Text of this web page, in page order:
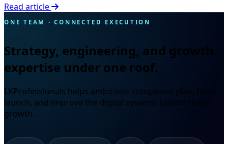
Read article
ONE TEAM · CONNECTED EXECUTION
Strategy, engineering, and growth
expertise under one roof.
LKProfessionals helps ambitious companies plan, build,
launch, and improve the digital systems behind their
growth.